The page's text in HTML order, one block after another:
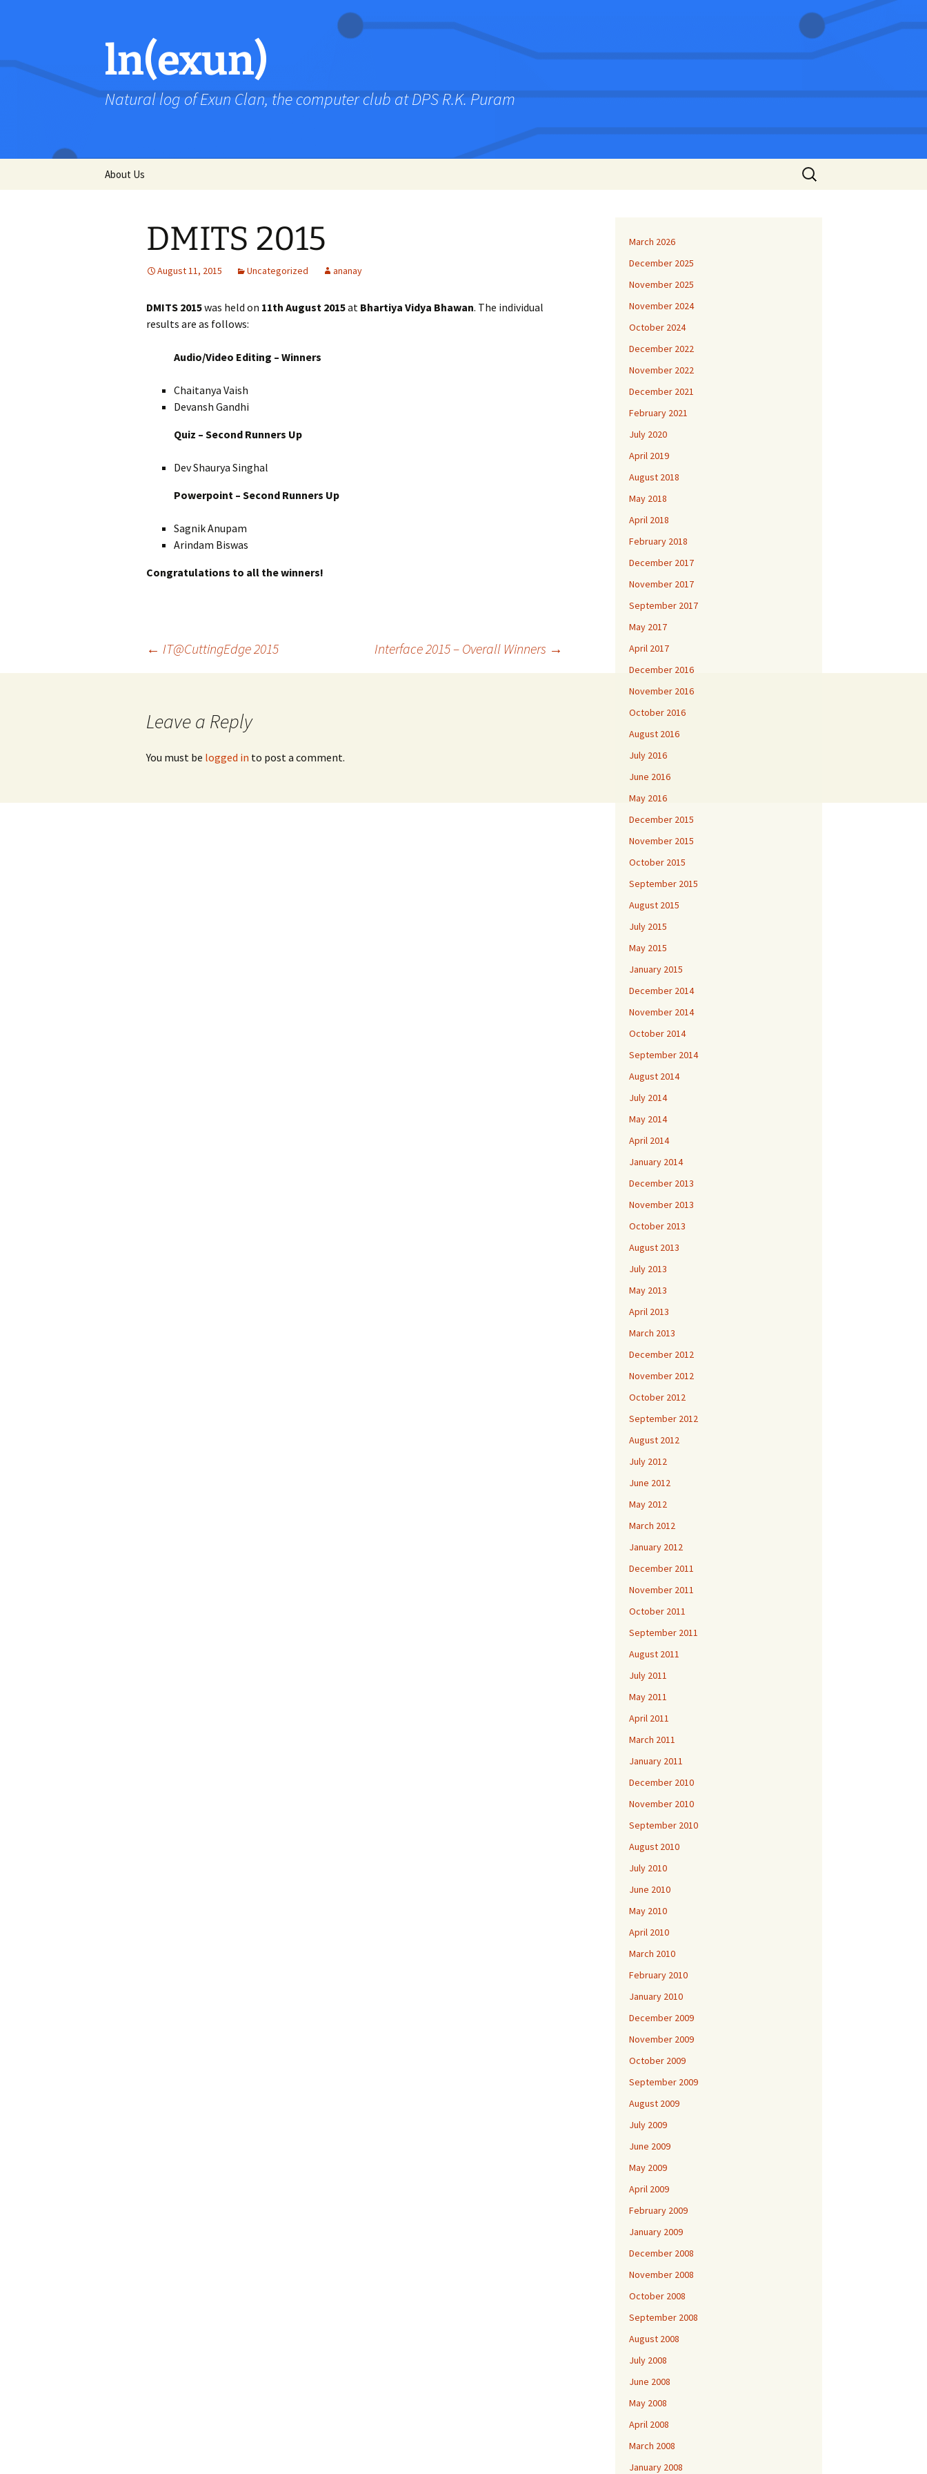
ln(exun)
Natural log of Exun Clan, the computer club at DPS R.K. Puram
About Us
Search
for:
DMITS 2015
August 11, 2015 Uncategorized ananay
DMITS 2015was held on 11th August 2015at Bhartiya Vidya Bhawan. The individual
results are as follows:
Audio/Video Editing – Winners
Chaitanya Vaish
Devansh Gandhi
Quiz – Second Runners Up
Dev Shaurya Singhal
Powerpoint – Second Runners Up
Sagnik Anupam
Arindam Biswas
Congratulations to all the winners!
← IT@CuttingEdge 2015 Interface 2015 – Overall Winners →
Leave a Reply
You must be logged in to post a comment.
March 2026
December 2025
November 2025
November 2024
October 2024
December 2022
November 2022
December 2021
February 2021
July 2020
April 2019
August 2018
May 2018
April 2018
February 2018
December 2017
November 2017
September 2017
May 2017
April 2017
December 2016
November 2016
October 2016
August 2016
July 2016
June 2016
May 2016
December 2015
November 2015
October 2015
September 2015
August 2015
July 2015
May 2015
January 2015
December 2014
November 2014
October 2014
September 2014
August 2014
July 2014
May 2014
April 2014
January 2014
December 2013
November 2013
October 2013
August 2013
July 2013
May 2013
April 2013
March 2013
December 2012
November 2012
October 2012
September 2012
August 2012
July 2012
June 2012
May 2012
March 2012
January 2012
December 2011
November 2011
October 2011
September 2011
August 2011
July 2011
May 2011
April 2011
March 2011
January 2011
December 2010
November 2010
September 2010
August 2010
July 2010
June 2010
May 2010
April 2010
March 2010
February 2010
January 2010
December 2009
November 2009
October 2009
September 2009
August 2009
July 2009
June 2009
May 2009
April 2009
February 2009
January 2009
December 2008
November 2008
October 2008
September 2008
August 2008
July 2008
June 2008
May 2008
April 2008
March 2008
January 2008